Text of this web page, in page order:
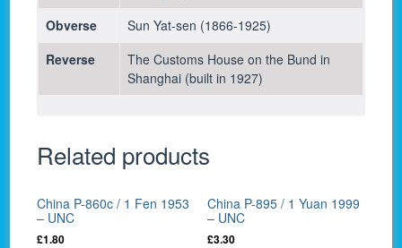
Obverse
Sun Yat-sen (1866-1925)
Reverse
The Customs House on the Bund in
Shanghai (built in 1927)
Related products
China P-860c / 1 Fen 1953
– UNC
£1.80
China P-895 / 1 Yuan 1999
– UNC
£3.30